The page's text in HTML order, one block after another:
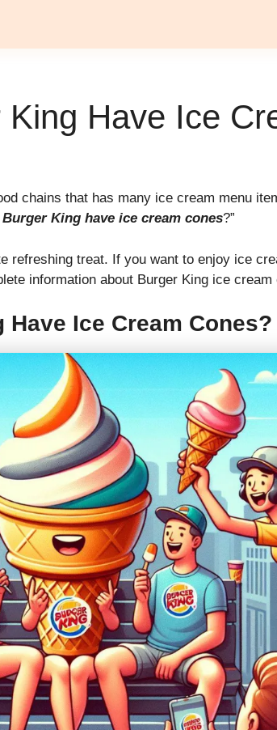
King Have Ice
chains that has many ice cream menu
Burger King have ice cream cones?”
refreshing treat. If you want to enjoy ice
information about Burger King ice
Ice Cream Cones?